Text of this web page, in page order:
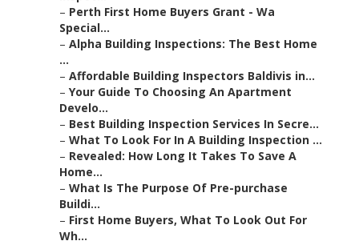
– Perth First Home Buyers Grant - Wa
Special...
– Alpha Building Inspections: The Best Home
...
– Affordable Building Inspectors Baldivis in...
– Your Guide To Choosing An Apartment
Develo...
– Best Building Inspection Services In Secre...
– What To Look For In A Building Inspection ...
– Revealed: How Long It Takes To Save A
Home...
– What Is The Purpose Of Pre-purchase
Buildi...
– First Home Buyers, What To Look Out For
Wh...